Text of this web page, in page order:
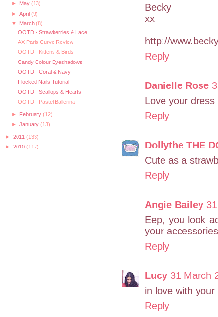
► May (13)
► April (9)
▼ March (8)
OOTD - Strawberries & Lace
AX Paris Curve Review
OOTD - Kittens & Birds
Candy Colour Eyeshadows
OOTD - Coral & Navy
Flocked Nails Tutorial
OOTD - Scallops & Hearts
OOTD - Pastel Ballerina
► February (12)
► January (13)
► 2011 (133)
► 2010 (117)
Becky
xx
http://
Reply
Danielle Rose
Love your
Reply
Dollythe THE
Cute as a
Reply
Angie Bailey
Eep, you look
your
Reply
Lucy 31 March
in love with your
Reply